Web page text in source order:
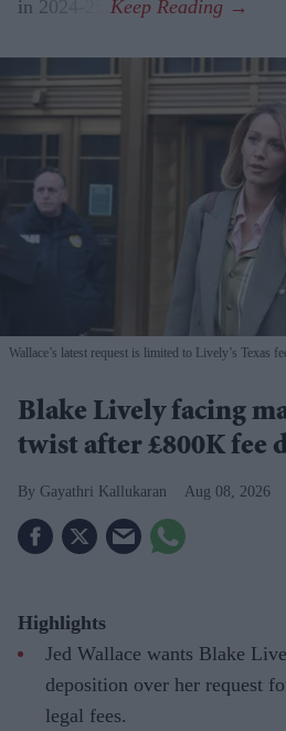
in 2024-25.
Wallace’s latest request is limited to Lively’s Texas
Blake Lively facing
twist after £800K fee
Gayathri Kallukaran Aug 08, 2026
Highlights
Jed Wallace wants Blake
deposition over her request
legal fees.